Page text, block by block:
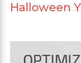
Halloween